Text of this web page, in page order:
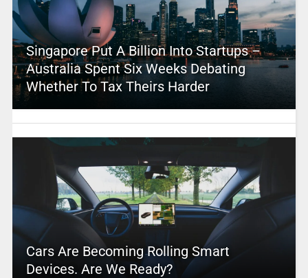
Singapore Put A Billion Into Startups –
Australia Spent Six Weeks Debating
Whether To Tax Theirs Harder
Cars Are Becoming Rolling Smart
Devices. Are We Ready?